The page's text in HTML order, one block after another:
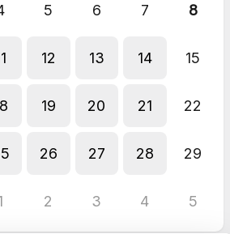
5 6 7 8
12 13 14 15
19 20 21 22
26 27 28 29
2 3 4 5